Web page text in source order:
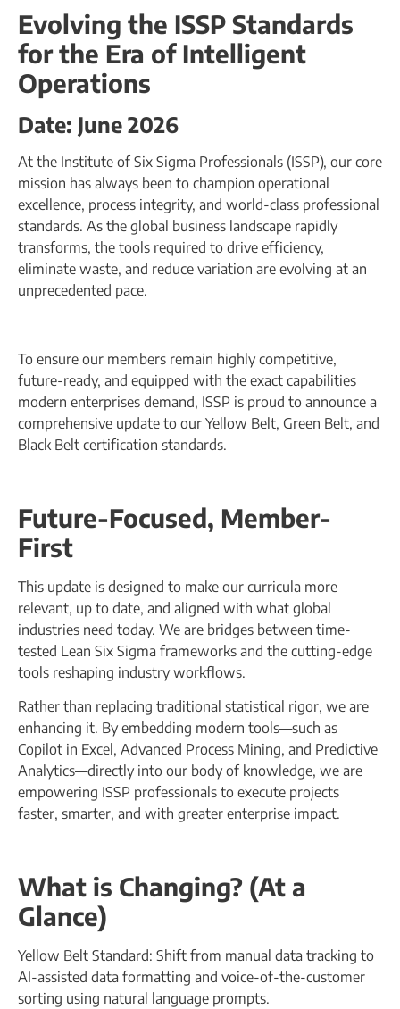
Evolving the ISSP Standards
for the Era of Intelligent
Operations
Date: June 2026
At the Institute of Six Sigma Professionals (ISSP), our core
mission has always been to champion operational
excellence, process integrity, and world-class professional
standards. As the global business landscape rapidly
transforms, the tools required to drive efficiency,
eliminate waste, and reduce variation are evolving at an
unprecedented pace.
To ensure our members remain highly competitive,
future-ready, and equipped with the exact capabilities
modern enterprises demand, ISSP is proud to announce a
comprehensive update to our Yellow Belt, Green Belt, and
Black Belt certification standards.
Future-Focused, Member-
First
This update is designed to make our curricula more
relevant, up to date, and aligned with what global
industries need today. We are bridges between time-
tested Lean Six Sigma frameworks and the cutting-edge
tools reshaping industry workflows.
Rather than replacing traditional statistical rigor, we are
enhancing it. By embedding modern tools—such as
Copilot in Excel, Advanced Process Mining, and Predictive
Analytics—directly into our body of knowledge, we are
empowering ISSP professionals to execute projects
faster, smarter, and with greater enterprise impact.
What is Changing? (At a
Glance)
Yellow Belt Standard: Shift from manual data tracking to
AI-assisted data formatting and voice-of-the-customer
sorting using natural language prompts.